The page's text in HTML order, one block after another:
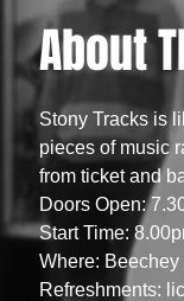
About
Stony Tracks is
pieces of music
from ticket and
Doors Open:
Start Time:
Where:
Refreshments: